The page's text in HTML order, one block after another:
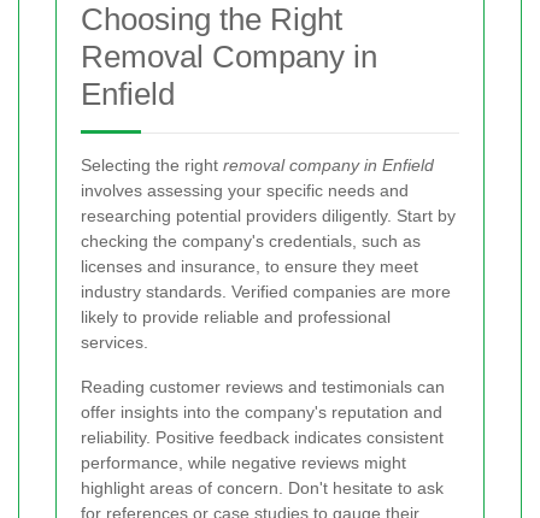
Choosing the Right
Removal Company in
Enfield
Selecting the right removal company in Enfield
involves assessing your specific needs and
researching potential providers diligently. Start by
checking the company's credentials, such as
licenses and insurance, to ensure they meet
industry standards. Verified companies are more
likely to provide reliable and professional
services.
Reading customer reviews and testimonials can
offer insights into the company's reputation and
reliability. Positive feedback indicates consistent
performance, while negative reviews might
highlight areas of concern. Don't hesitate to ask
for references or case studies to gauge their